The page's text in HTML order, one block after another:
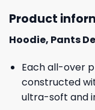
Product
Hoodie, Pants
Each all-over
constructed
ultra-soft and